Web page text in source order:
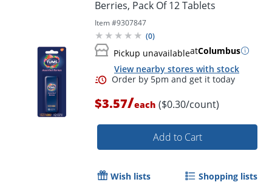
Berries, Pack Of 12 Tablets
Item #9307847
(0)
Pickup unavailableatColumbus
View nearby stores with stock
$3.57/each ($0.30/count)
Add to Cart
Wish lists Shopping lists